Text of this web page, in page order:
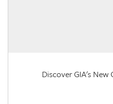
Discover GIA's